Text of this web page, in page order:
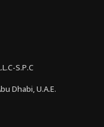
S.P.C
Dhabi, U.A.E.